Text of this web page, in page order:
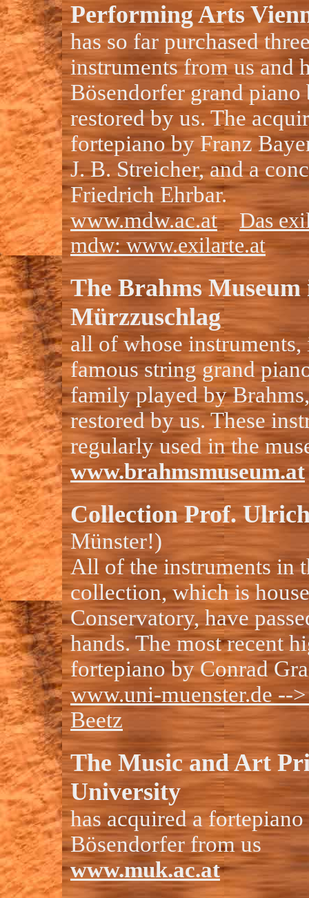
Performing Arts
has so far purchased
instruments from us and
Bösendorfer grand piano
restored by us. The
fortepiano by Franz
J. B. Streicher, and a
Friedrich Ehrbar.
www.mdw.ac.at
Das
mdw: www.exilarte.at
The Brahms Museum
Mürzzuschlag
all of whose
famous string grand
family played by
restored by us. These
regularly used in the
www.brahmsmuseum.at
Collection Prof.
Münster!)
All of the instruments in
collection, which is
Conservatory, have
hands. The most recent
fortepiano by Conrad
www.uni-muenster.de --
Beetz
The Music and Art
University
has acquired a
Bösendorfer from us
www.muk.ac.at